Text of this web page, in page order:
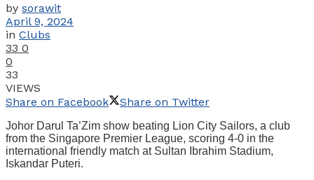
by sorawit
April 9, 2024
in Clubs
33 0
0
33
VIEWS
Share on Facebook
Share on Twitter
Johor Darul Ta’Zim show beating Lion City Sailors, a club
from the Singapore Premier League, scoring 4-0 in the
international friendly match at Sultan Ibrahim Stadium,
Iskandar Puteri.